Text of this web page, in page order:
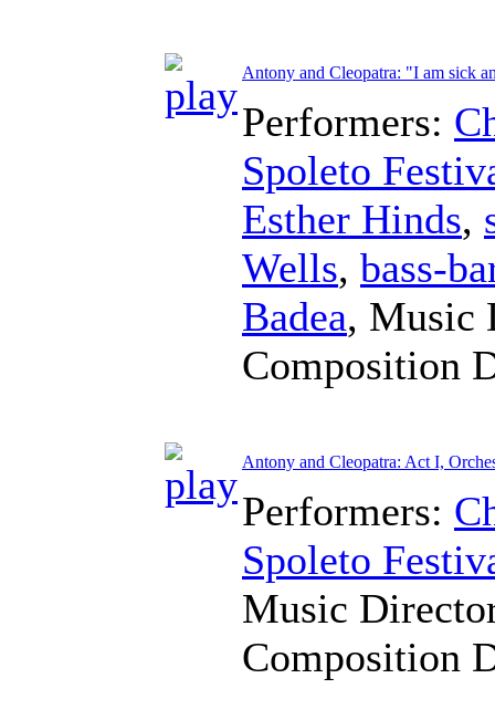
Antony and Cleopatra: "I am sick
Performers:
Spoleto
Esther Hinds,
Wells, bass-
Badea, Music
Composition
Antony and Cleopatra: Act I,
Performers:
Spoleto
Music
Composition